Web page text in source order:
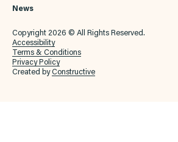
News
Copyright 2026 © All Rights Reserved.
Accessibility
Terms & Conditions
Privacy Policy
Created byConstructive